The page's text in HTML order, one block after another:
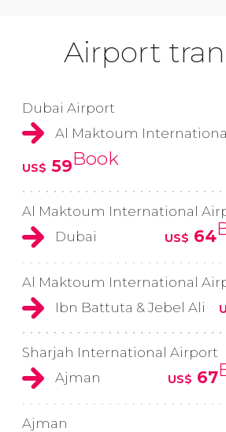
Airport
Dubai Airport
Al Maktoum
US$ 59Book
Al Maktoum International
Dubai
US$ 64
Al Maktoum International
Ibn Battuta & Jebel Ali
Sharjah International Airport
Ajman
US$ 67
Ajman